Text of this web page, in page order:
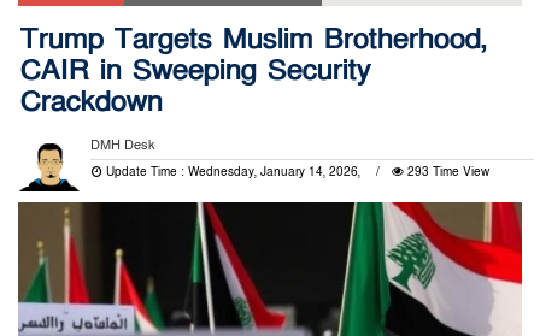
Trump Targets Muslim Brotherhood,
CAIR in Sweeping Security
Crackdown
DMH Desk
Update Time : Wednesday, January 14, 2026, 293 Time View